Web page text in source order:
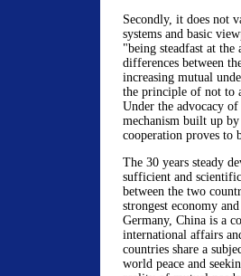
Secondly, it does not
systems and basic
"being steadfast at
differences between
increasing mutual
the principle of not to
Under the advocacy
mechanism built up
cooperation proves to
The 30 years steady
sufficient and
between the two
strongest economy
Germany, China is a
international affairs
countries share a
world peace and